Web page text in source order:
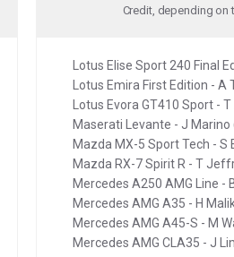
Credit, depending on
Lotus Elise Sport 240 Final
Lotus Emira First Edition - A
Lotus Evora GT410 Sport -
Maserati Levante - J Marino
Mazda MX-5 Sport Tech - S
Mazda RX-7 Spirit R - T
Mercedes A250 AMG Line -
Mercedes AMG A35 - H
Mercedes AMG A45-S - M
Mercedes AMG CLA35 - J